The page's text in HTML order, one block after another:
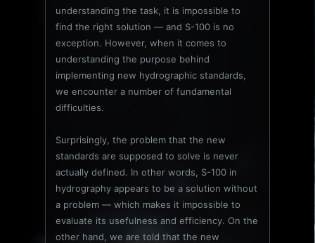
understanding the task, it is impossible to
find the right solution — and S-100 is no
exception. However, when it comes to
understanding the purpose behind
implementing new hydrographic standards,
we encounter a number of fundamental
difficulties.
Surprisingly, the problem that the new
standards are supposed to solve is never
actually defined. In other words, S-100 in
hydrography appears to be a solution without
a problem — which makes it impossible to
evaluate its usefulness and efficiency. On the
other hand, we are told that the new